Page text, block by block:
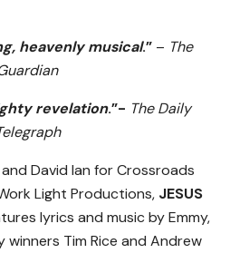
heavenly musical.”– The
revelation.”- The Daily
David Ian for Crossroads
Light Productions, JESUS
lyrics and music by Emmy,
winners Tim Rice and Andrew